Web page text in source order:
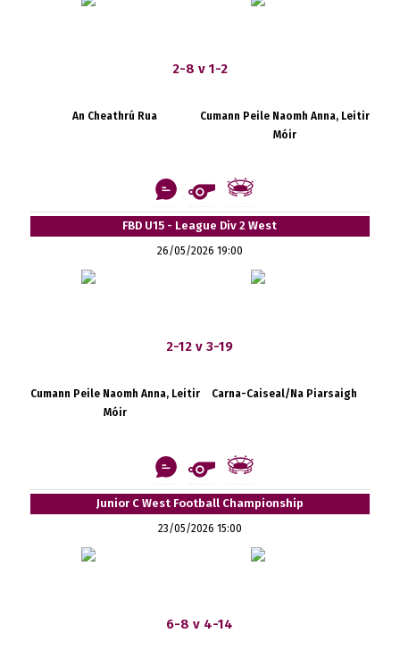
2-8 v 1-2
An Cheathrú Rua
Cumann Peile Naomh Anna, Leitir
Móir
FBD U15 - League Div 2 West
26/05/2026 19:00
2-12 v 3-19
Cumann Peile Naomh Anna, Leitir
Móir
Carna-Caiseal/Na Piarsaigh
Junior C West Football Championship
23/05/2026 15:00
6-8 v 4-14